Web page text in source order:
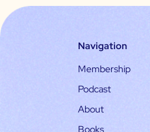
Navigation
Membership
Podcast
About
Books